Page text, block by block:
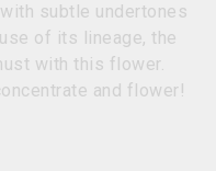
subtle undertones
of its lineage, the
with this flower.
and flower!